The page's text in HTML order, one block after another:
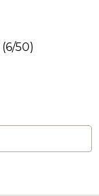
(6/50)